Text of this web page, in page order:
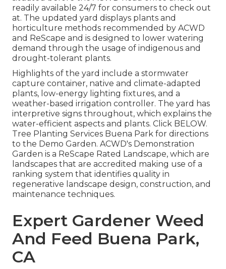
readily available 24/7 for consumers to check out
at. The updated yard displays plants and
horticulture methods recommended by ACWD
and ReScape and is designed to lower watering
demand through the usage of indigenous and
drought-tolerant plants.
Highlights of the yard include a stormwater
capture container, native and climate-adapted
plants, low-energy lighting fixtures, and a
weather-based irrigation controller. The yard has
interpretive signs throughout, which explains the
water-efficient aspects and plants. Click BELOW.
Tree Planting Services Buena Park for directions
to the Demo Garden. ACWD's Demonstration
Garden is a ReScape Rated Landscape, which are
landscapes that are accredited making use of a
ranking system that identifies quality in
regenerative landscape design, construction, and
maintenance techniques.
Expert Gardener Weed
And Feed Buena Park,
CA